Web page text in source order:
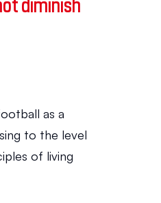
diminish
as a
to the level
of living